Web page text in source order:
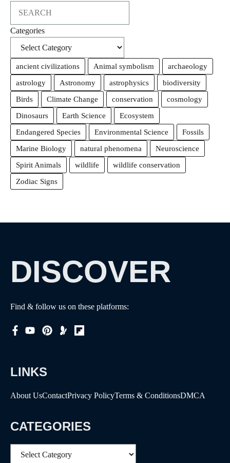
Categories
ancient civilizations Animal symbolism
archaeology
astrology
Astronomy astrophysics
biodiversity
Birds
Climate Change conservation
cosmology
Dinosaurs
Earth Science
Ecosystem
Endangered Species
Environmental Science
Fossils
Marine Biology
natural phenomena
Neuroscience
Spirit Animals
wildlife
wildlife conservation
Zodiac Signs
DISCOVER
Find & follow us on these platforms:
LINKS
About UsContactPrivacy PolicyTerms & ConditionsDMCA
CATEGORIES